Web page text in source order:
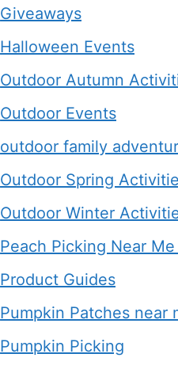
Giveaways
Halloween Events
Outdoor Autumn
Outdoor Events
outdoor family
Outdoor Spring
Outdoor Winter
Peach Picking Near Me
Product Guides
Pumpkin Patches near
Pumpkin Picking